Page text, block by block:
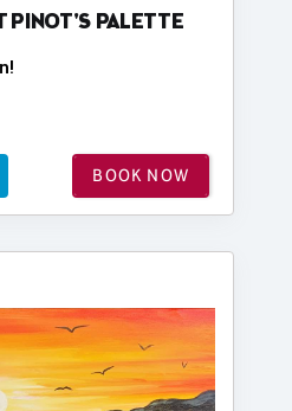
PINOT'S PALETTE
BOOK NOW